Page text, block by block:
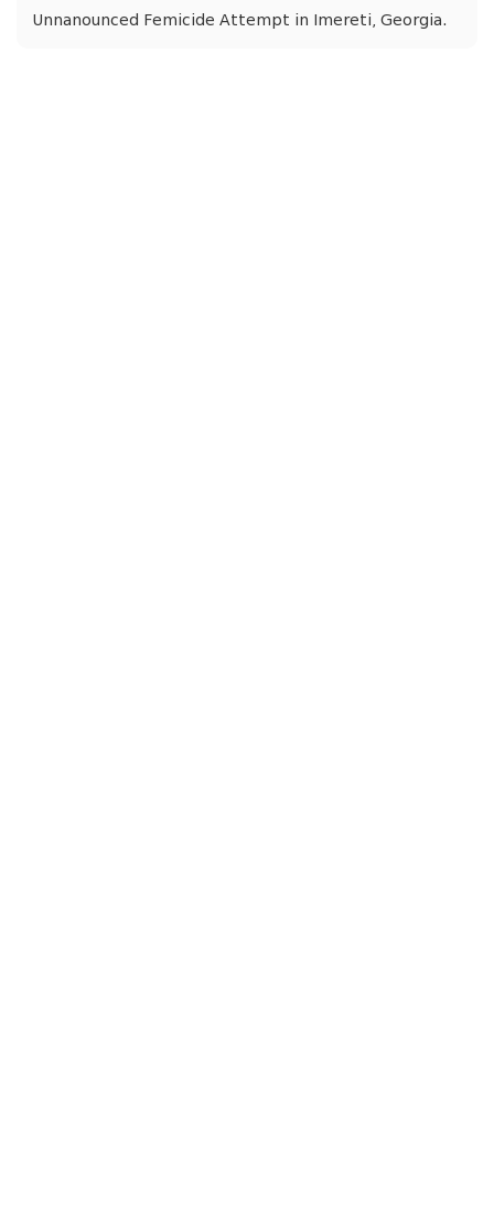
Unnanounced Femicide Attempt in Imereti, Georgia.